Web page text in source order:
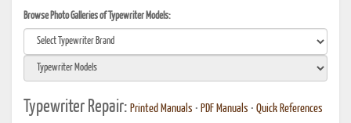
Browse Photo Galleries of Typewriter Models:
Typewriter Repair: Printed Manuals • PDF Manuals • Quick References